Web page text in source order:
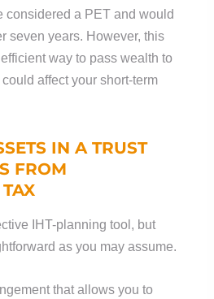
considered a PET and would
seven years. However, this
way to pass wealth to
affect your short-term
IN A TRUST
FROM
IHT-planning tool, but
as you may assume.
that allows you to